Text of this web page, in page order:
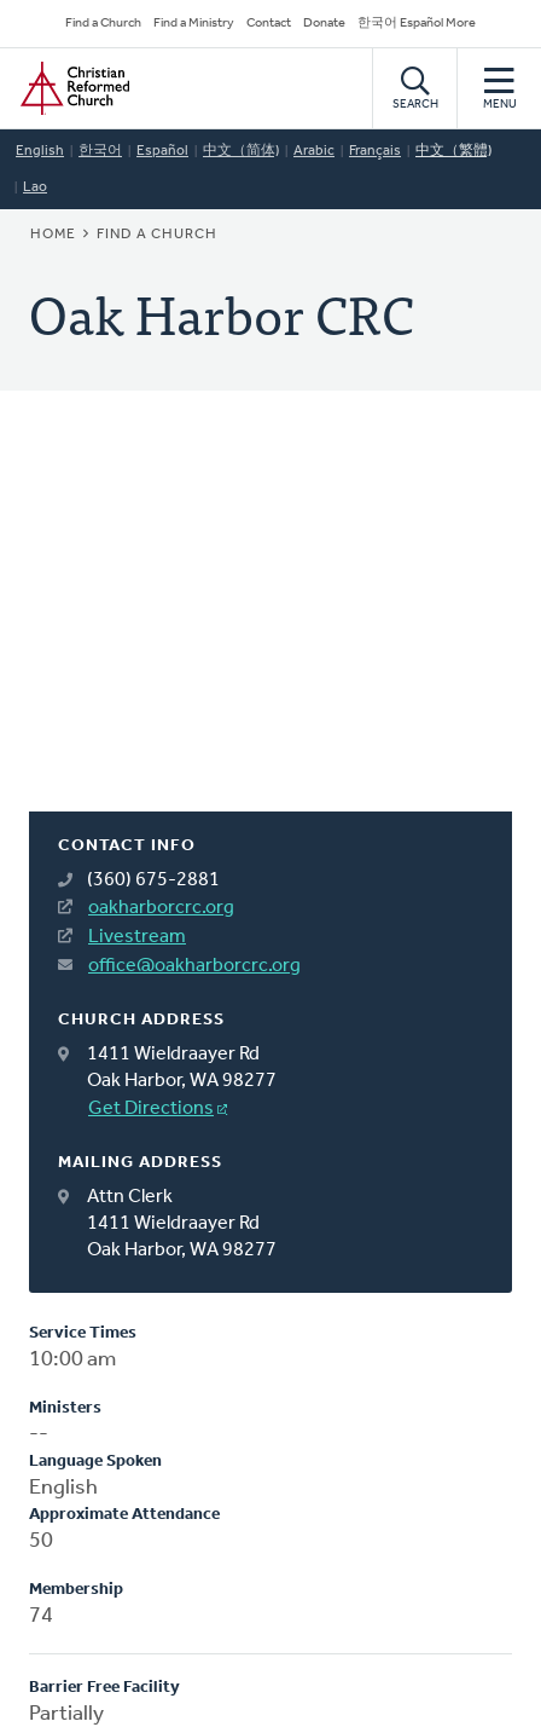
to
main
content
Secondary
Navigation
Find a Church Find a Ministry Contact Donate 한국어 Español More
Home
SEARCH MENU
English 한국어 Español 中文（简体) Arabic Français 中文（繁體)
Lao
BREADCRUMB
HOME FIND A CHURCH
Oak Harbor CRC
CONTACT INFO
(360) 675-2881
oakharborcrc.org
Livestream
office@oakharborcrc.org
CHURCH ADDRESS
1411 Wieldraayer Rd
Oak Harbor, WA 98277
Get Directions
MAILING ADDRESS
Attn Clerk
1411 Wieldraayer Rd
Oak Harbor, WA 98277
Service Times
10:00 am
Ministers
--
Language Spoken
English
Approximate Attendance
50
Membership
74
Barrier Free Facility
Partially